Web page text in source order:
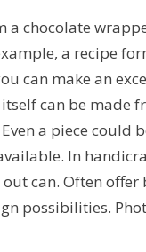
a chocolate
a recipe
can make an
can be made
a piece could
In
can. Often
possibilities.